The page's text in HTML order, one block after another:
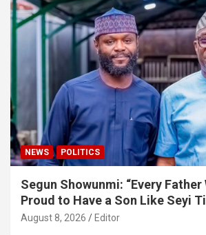
NEWS POLITICS
Segun Showunmi: “Every Father
Proud to Have a Son Like Seyi
August 8, 2026 Editor